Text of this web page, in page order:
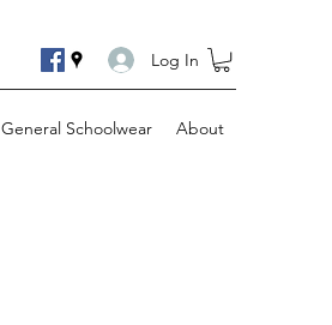
Log In
General Schoolwear About